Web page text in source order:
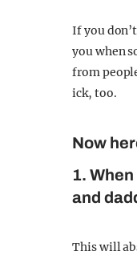
If you
you when
from
ick, too.
Now
1.
and
This will